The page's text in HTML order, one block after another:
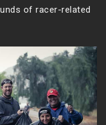
of racer-related